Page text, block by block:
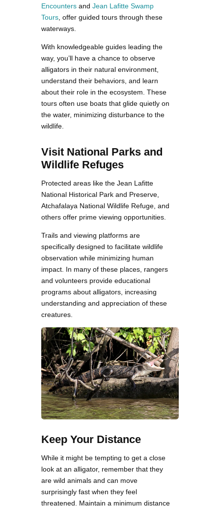
Encounters and Jean Lafitte Swamp
Tours , offer guided tours through these
waterways.
With knowledgeable guides leading the
way, you’ll have a chance to observe
alligators in their natural environment,
understand their behaviors, and learn
about their role in the ecosystem. These
tours often use boats that glide quietly on
the water, minimizing disturbance to the
wildlife.
Visit National Parks and
Wildlife Refuges
Protected areas like the Jean Lafitte
National Historical Park and Preserve,
Atchafalaya National Wildlife Refuge, and
others offer prime viewing opportunities.
Trails and viewing platforms are
specifically designed to facilitate wildlife
observation while minimizing human
impact. In many of these places, rangers
and volunteers provide educational
programs about alligators, increasing
understanding and appreciation of these
creatures.
Keep Your Distance
While it might be tempting to get a close
look at an alligator, remember that they
are wild animals and can move
surprisingly fast when they feel
threatened. Maintain a minimum distance